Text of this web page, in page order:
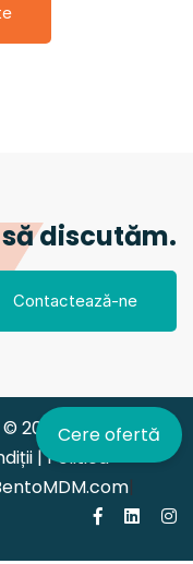
Cere ofertă
discutăm.
Contactează-ne
© 2026 |Politica de
|Politica
|